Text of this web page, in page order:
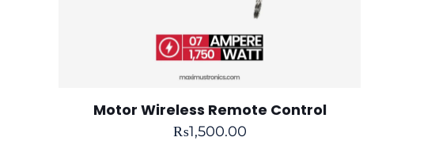
Motor Wireless Remote Control
₨1,500.00